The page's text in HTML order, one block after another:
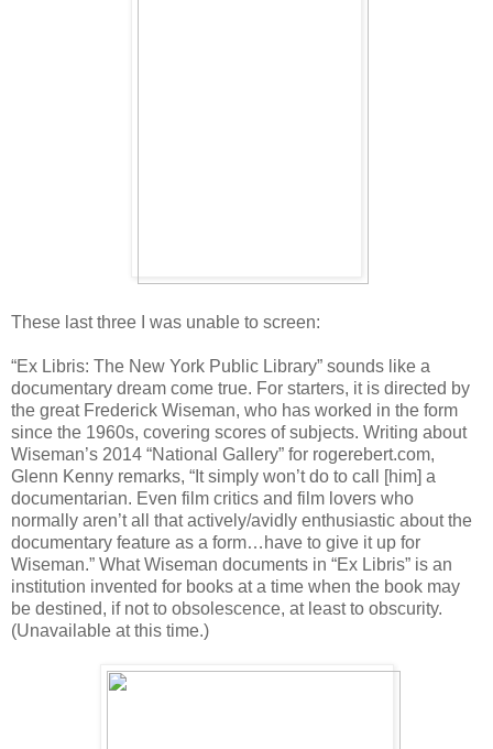
These last three I was unable to screen:
“Ex Libris: The New York Public Library” sounds like a
documentary dream come true. For starters, it is directed by
the great Frederick Wiseman, who has worked in the form
since the 1960s, covering scores of subjects. Writing about
Wiseman’s 2014 “National Gallery” for rogerebert.com,
Glenn Kenny remarks, “It simply won’t do to call [him] a
documentarian. Even film critics and film lovers who
normally aren’t all that actively/avidly enthusiastic about the
documentary feature as a form…have to give it up for
Wiseman.” What Wiseman documents in “Ex Libris” is an
institution invented for books at a time when the book may
be destined, if not to obsolescence, at least to obscurity.
(Unavailable at this time.)